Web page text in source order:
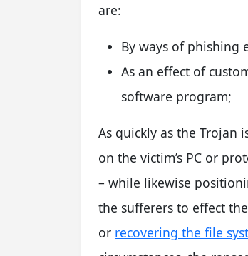
are:
By ways of phishing
As an effect of
software program;
As quickly as the Trojan
on the victim’s PC or
– while likewise
the sufferers to effect
or recovering the file